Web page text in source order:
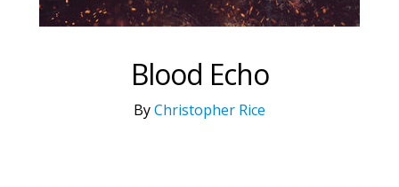
Blood Echo
ByChristopher Rice